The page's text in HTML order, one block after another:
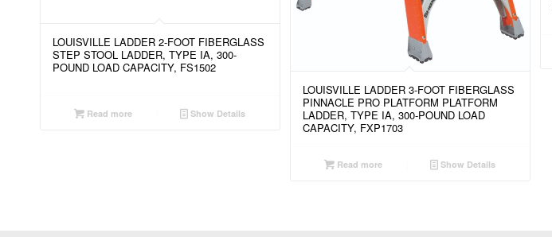
LOUISVILLE LADDER 2-FOOT FIBERGLASS
STEP STOOL LADDER, TYPE IA, 300-
POUND LOAD CAPACITY, FS1502
Read more Show Details
LOUISVILLE LADDER 3-FOOT FIBERGLASS
PINNACLE PRO PLATFORM PLATFORM
LADDER, TYPE IA, 300-POUND LOAD
CAPACITY, FXP1703
Read more Show Details